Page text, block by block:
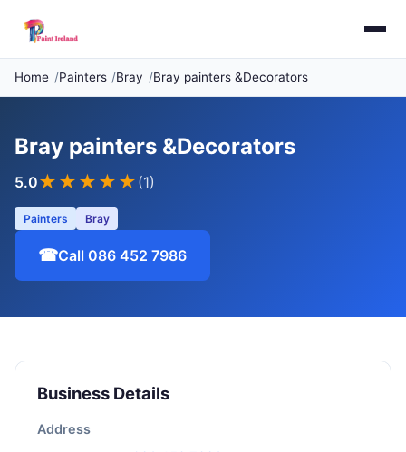
Home Painters Bray Bray painters &Decorators
Bray painters &Decorators
5.0★★★★★ (1)
Painters Bray
☎Call 086 452 7986
Business Details
Address